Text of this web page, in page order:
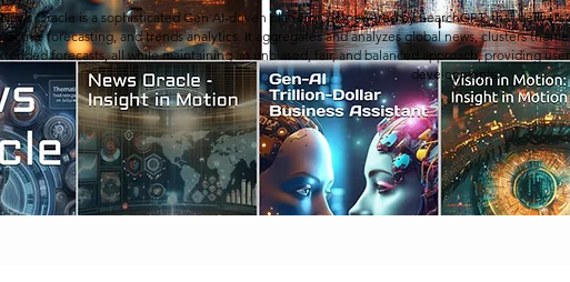
News Oracle is a sophisticated Gen AI-driven platform, empowered by SearchGPT, that
forecasting, and trends analytics. It aggregates and analyzes global news, clusters
forecasts, all while maintaining an unbiased, fair, and balanced approach, providing
developments.